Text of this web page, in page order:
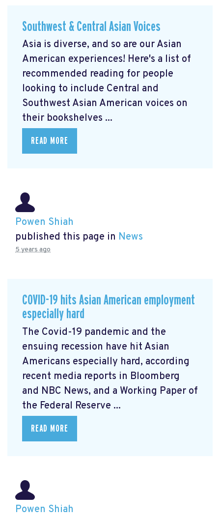
Southwest & Central Asian Voices
Asia is diverse, and so are our Asian
American experiences! Here's a list of
recommended reading for people
looking to include Central and
Southwest Asian American voices on
their bookshelves ...
READ MORE
Powen Shiah
published this page in News
5 years ago
COVID-19 hits Asian American employment
especially hard
The Covid-19 pandemic and the
ensuing recession have hit Asian
Americans especially hard, according
recent media reports in Bloomberg
and NBC News, and a Working Paper of
the Federal Reserve ...
READ MORE
Powen Shiah